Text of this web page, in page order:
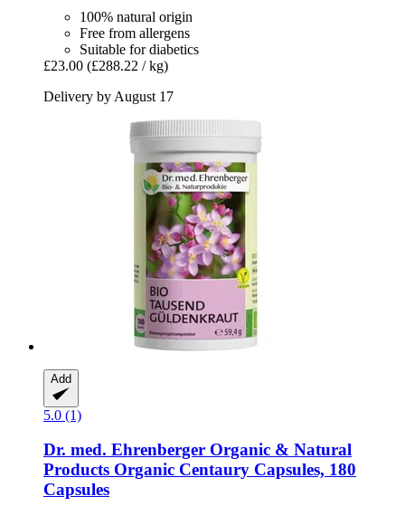
100% natural origin
Free from allergens
Suitable for diabetics
£23.00 (£288.22 / kg)
Delivery by August 17
Add
5.0 (1)
Dr. med. Ehrenberger Organic & Natural
Products Organic Centaury Capsules, 180
Capsules